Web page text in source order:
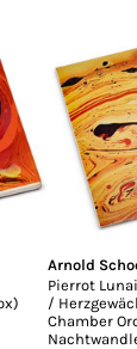
Arnold
Pierrot
/
Chamber